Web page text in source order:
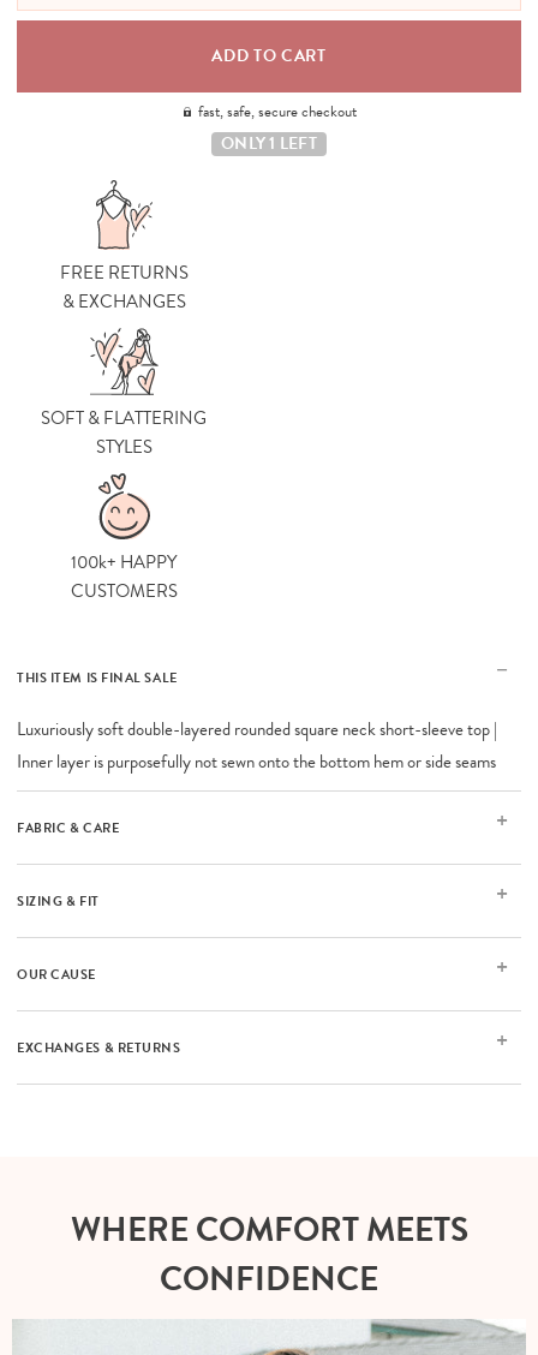
fast, safe, secure checkout
ONLY 1 LEFT
FREE RETURNS
& EXCHANGES
SOFT & FLATTERING
STYLES
100k+ HAPPY
CUSTOMERS
THIS ITEM IS FINAL SALE
Luxuriously soft double-layered rounded square neck short-sleeve top |
Inner layer is purposefully not sewn onto the bottom hem or side seams
FABRIC & CARE
SIZING & FIT
OUR CAUSE
EXCHANGES & RETURNS
WHERE COMFORT MEETS
CONFIDENCE